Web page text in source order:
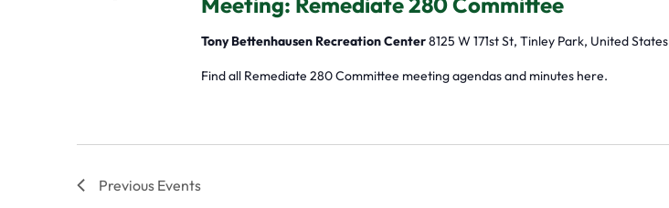
Tony Bettenhausen Recreation Center8125 W 171st St, Tinley Park, United States
Find all Remediate 280 Committee meeting agendas and minutes here.
Previous Events